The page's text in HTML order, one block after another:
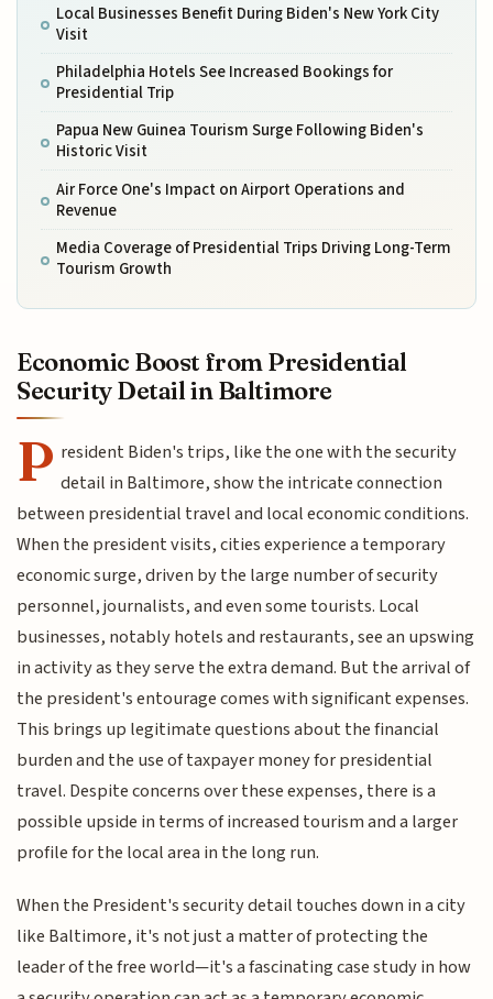
Local Businesses Benefit During Biden's New York City
Visit
Philadelphia Hotels See Increased Bookings for
Presidential Trip
Papua New Guinea Tourism Surge Following Biden's
Historic Visit
Air Force One's Impact on Airport Operations and
Revenue
Media Coverage of Presidential Trips Driving Long-Term
Tourism Growth
Economic Boost from Presidential
Security Detail in Baltimore
P resident Biden's trips, like the one with the security
detail in Baltimore, show the intricate connection
between presidential travel and local economic conditions.
When the president visits, cities experience a temporary
economic surge, driven by the large number of security
personnel, journalists, and even some tourists. Local
businesses, notably hotels and restaurants, see an upswing
in activity as they serve the extra demand. But the arrival of
the president's entourage comes with significant expenses.
This brings up legitimate questions about the financial
burden and the use of taxpayer money for presidential
travel. Despite concerns over these expenses, there is a
possible upside in terms of increased tourism and a larger
profile for the local area in the long run.
When the President's security detail touches down in a city
like Baltimore, it's not just a matter of protecting the
leader of the free world—it's a fascinating case study in how